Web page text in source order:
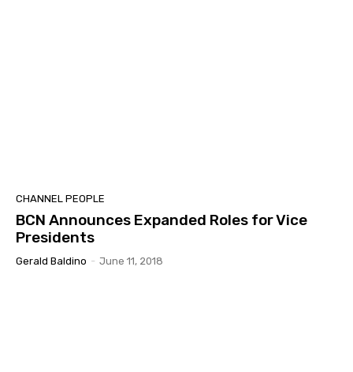
CHANNEL PEOPLE
BCN Announces Expanded Roles for Vice
Presidents
Gerald Baldino - June 11, 2018